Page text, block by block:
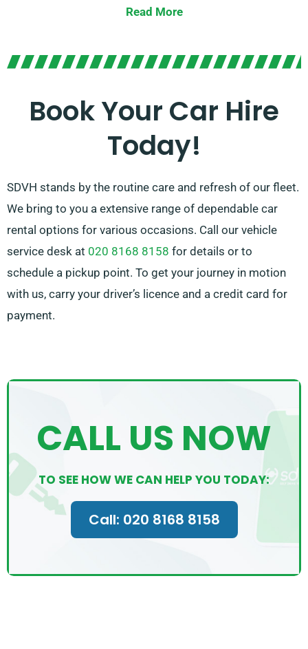
each customer’s individual needs.
You have the freedom to choose between manual and
here to help simplify your trip planning by
recommending the car that most aligns with your
Read More
Book Your Car Hire
Today!
SDVH stands by the routine care and refresh of our fleet.
We bring to you a extensive range of dependable car
rental options for various occasions. Call our vehicle
service desk at 020 8168 8158 for details or to
schedule a pickup point. To get your journey in motion
with us, carry your driver’s licence and a credit card for
payment.
CALL US NOW
TO SEE HOW WE CAN HELP YOU TODAY:
Call: 020 8168 8158